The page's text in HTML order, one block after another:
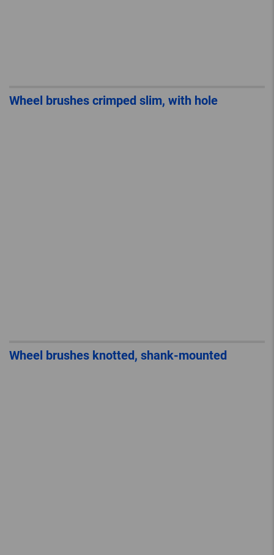
Wheel brushes crimped slim, with hole
Wheel brushes knotted, shank-mounted